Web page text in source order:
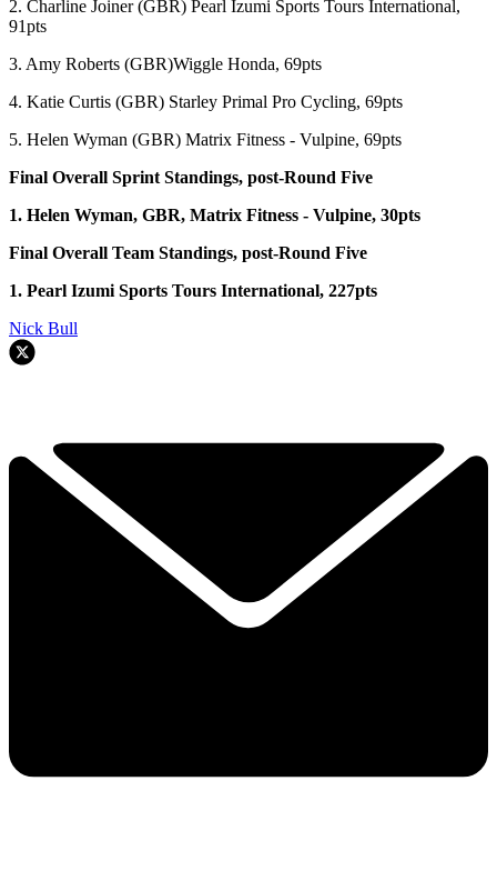
2. Charline Joiner (GBR) Pearl Izumi Sports Tours International,
91pts
3. Amy Roberts (GBR)Wiggle Honda, 69pts
4. Katie Curtis (GBR) Starley Primal Pro Cycling, 69pts
5. Helen Wyman (GBR) Matrix Fitness - Vulpine, 69pts
Final Overall Sprint Standings, post-Round Five
1. Helen Wyman, GBR, Matrix Fitness - Vulpine, 30pts
Final Overall Team Standings, post-Round Five
1. Pearl Izumi Sports Tours International, 227pts
Nick Bull